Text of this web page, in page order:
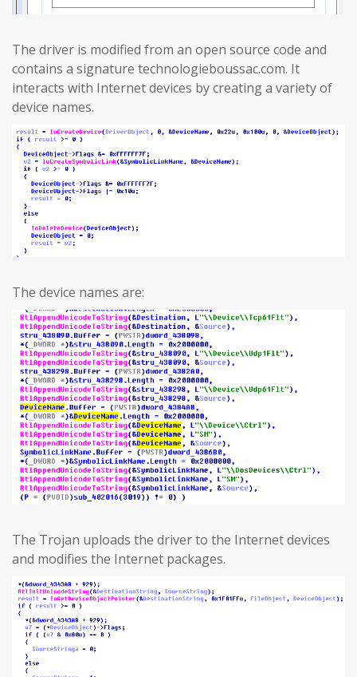
The driver is modified from an open source code and
contains a signature technologieboussac.com. It
interacts with Internet devices by creating a variety of
device names.
The device names are:
The Trojan uploads the driver to the Internet devices
and modifies the Internet packages.